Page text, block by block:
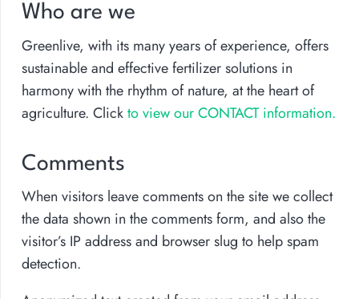
Who are we
Greenlive, with its many years of experience, offers
sustainable and effective fertilizer solutions in
harmony with the rhythm of nature, at the heart of
agriculture. Clickto view our CONTACT information.
Comments
When visitors leave comments on the site we collect
the data shown in the comments form, and also the
visitor’s IP address and browser slug to help spam
detection.